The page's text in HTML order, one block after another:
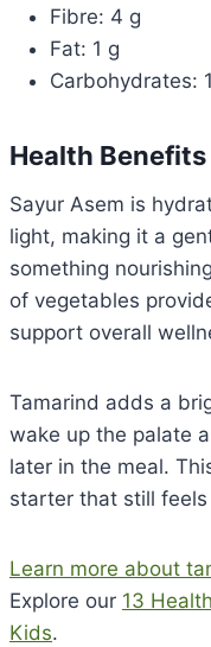
Fibre: 4 g
Fat: 1 g
Carbohydrates:
Health Benefits
Sayur Asem is
light, making it a
something
of vegetables
support overall
Tamarind adds a
wake up the palate
later in the meal.
starter that still
Learn more about
Explore our 13
Kids.